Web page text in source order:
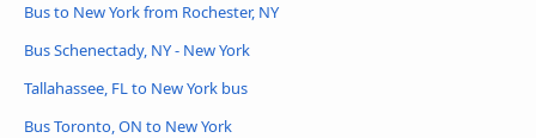
Bus to New York from Rochester, NY
Bus Schenectady, NY - New York
Tallahassee, FL to New York bus
Bus Toronto, ON to New York